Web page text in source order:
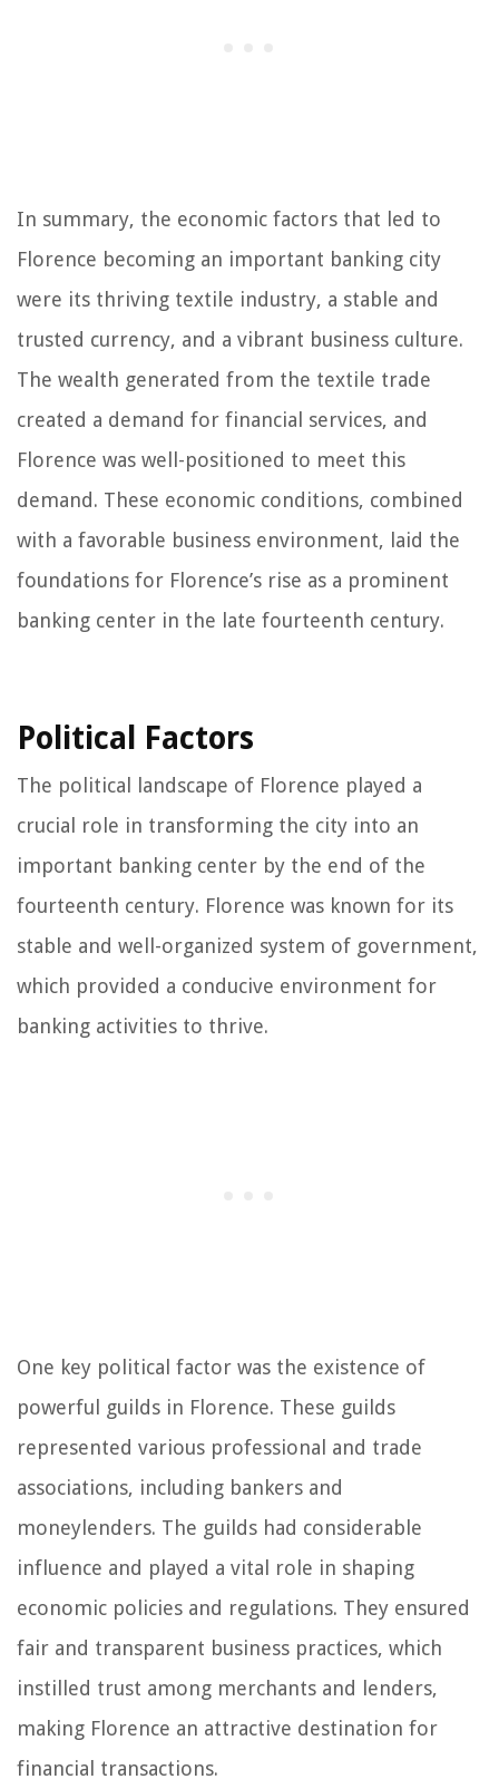
In summary, the economic factors that led to
Florence becoming an important banking city
were its thriving textile industry, a stable and
trusted currency, and a vibrant business culture.
The wealth generated from the textile trade
created a demand for financial services, and
Florence was well-positioned to meet this
demand. These economic conditions, combined
with a favorable business environment, laid the
foundations for Florence’s rise as a prominent
banking center in the late fourteenth century.
Political Factors
The political landscape of Florence played a
crucial role in transforming the city into an
important banking center by the end of the
fourteenth century. Florence was known for its
stable and well-organized system of government,
which provided a conducive environment for
banking activities to thrive.
One key political factor was the existence of
powerful guilds in Florence. These guilds
represented various professional and trade
associations, including bankers and
moneylenders. The guilds had considerable
influence and played a vital role in shaping
economic policies and regulations. They ensured
fair and transparent business practices, which
instilled trust among merchants and lenders,
making Florence an attractive destination for
financial transactions.